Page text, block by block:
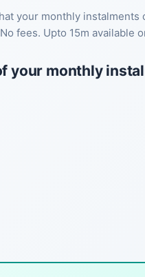
your monthly
fees. Upto 15m available
your monthly